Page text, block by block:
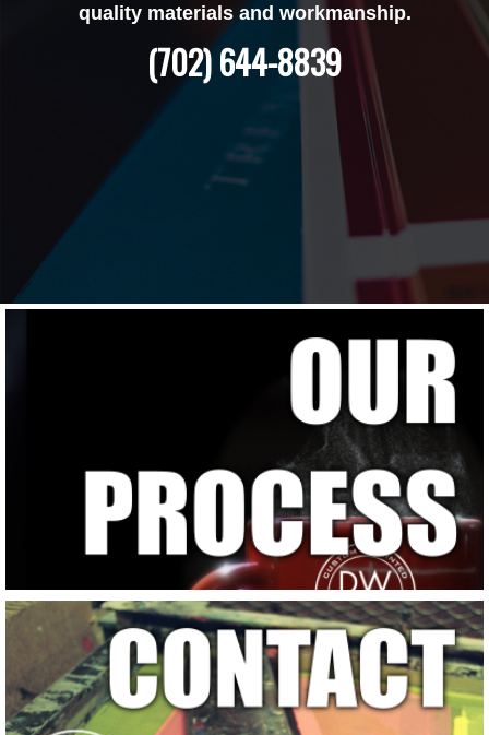
quality materials and workmanship.
(702) 644-8839